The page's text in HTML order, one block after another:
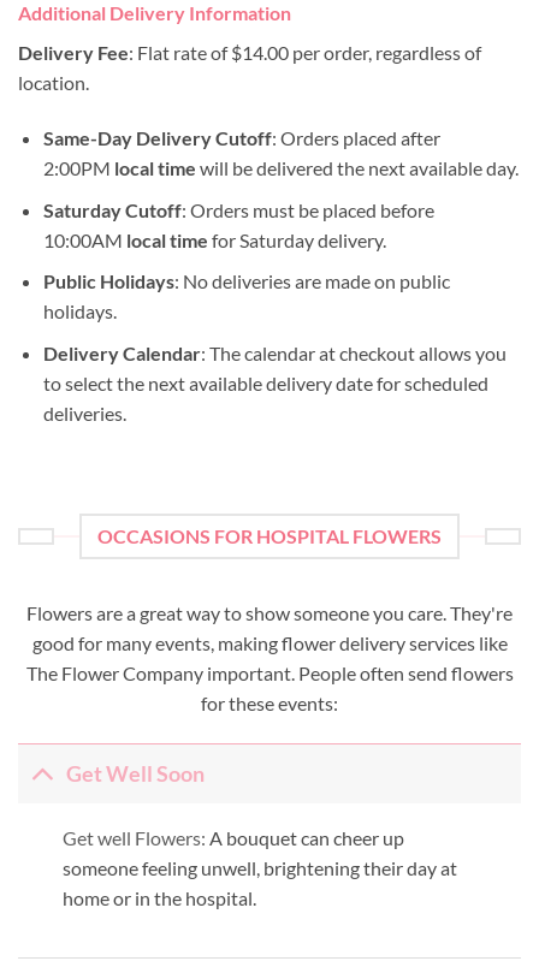
Additional Delivery Information
Delivery Fee: Flat rate of $14.00 per order, regardless of
location.
Same-Day Delivery Cutoff: Orders placed after
2:00PM local time will be delivered the next available day.
Saturday Cutoff: Orders must be placed before
10:00AM local time for Saturday delivery.
Public Holidays: No deliveries are made on public
holidays.
Delivery Calendar: The calendar at checkout allows you
to select the next available delivery date for scheduled
deliveries.
OCCASIONS FOR HOSPITAL FLOWERS
Flowers are a great way to show someone you care. They're
good for many events, making flower delivery services like
The Flower Company important. People often send flowers
for these events:
Get Well Soon
Get well Flowers: A bouquet can cheer up
someone feeling unwell, brightening their day at
home or in the hospital.